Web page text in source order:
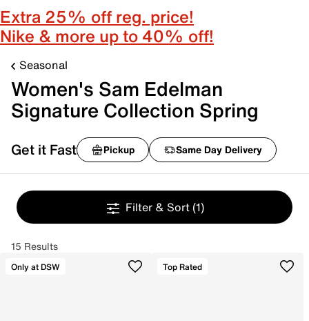
Extra 25% off reg. price!
Nike & more up to 40% off!
Seasonal
Women's Sam Edelman
Signature Collection Spring
Get it Fast Pickup Same Day Delivery
Filter & Sort (1)
15 Results
Only at DSW Top Rated